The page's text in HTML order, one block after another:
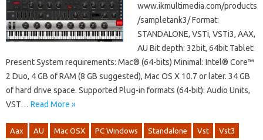
www.ikmultimedia.com/products
/sampletank3/ Format:
STANDALONE, VSTi, VSTi3, AAX,
AU Bit depth: 32bit, 64bit Tablet:
Present System requirements: Mac® (64-bits) Minimal: Intel® Core™
2 Duo, 4 GB of RAM (8 GB suggested), Mac OS X 10.7 or later. 34 GB
of hard drive space. Supported Plug-in formats (64-bit): Audio Units,
VST… Read More »
Aax AU Mac OSX PC Windows Standalone Vst Vst3